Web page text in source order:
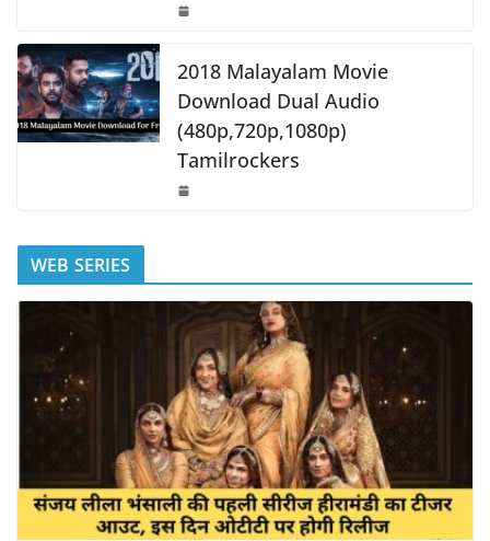
2018 Malayalam Movie
Download Dual Audio
(480p,720p,1080p)
Tamilrockers
WEB SERIES